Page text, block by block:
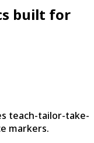
built for
teach-tailor-take-
markers.